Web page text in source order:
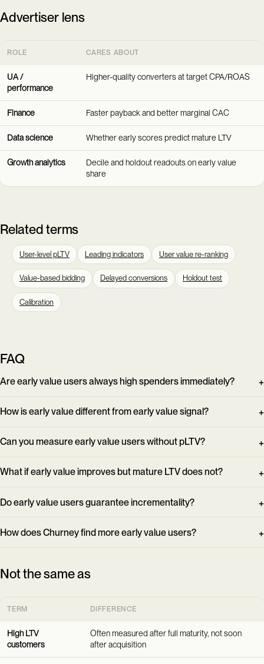
Advertiser lens
ROLE CARES ABOUT
UA /
performance
Higher-quality converters at target CPA/ROAS
Finance Faster payback and better marginal CAC
Data science Whether early scores predict mature LTV
Growth analytics
Decile and holdout readouts on early value
share
Related terms
User-level pLTV Leading indicators User value re-ranking
Value-based bidding Delayed conversions Holdout test
Calibration
FAQ
Are early value users always high spenders immediately?
How is early value different from early value signal?
Can you measure early value users without pLTV?
What if early value improves but mature LTV does not?
Do early value users guarantee incrementality?
How does Churney find more early value users?
Not the same as
TERM DIFFERENCE
High LTV
customers
Often measured after full maturity, not soon
after acquisition